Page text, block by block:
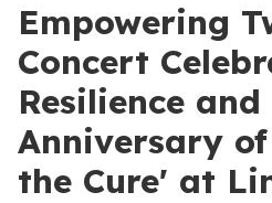
Empowering
Concert
Resilience
Anniversary
the Cure' at